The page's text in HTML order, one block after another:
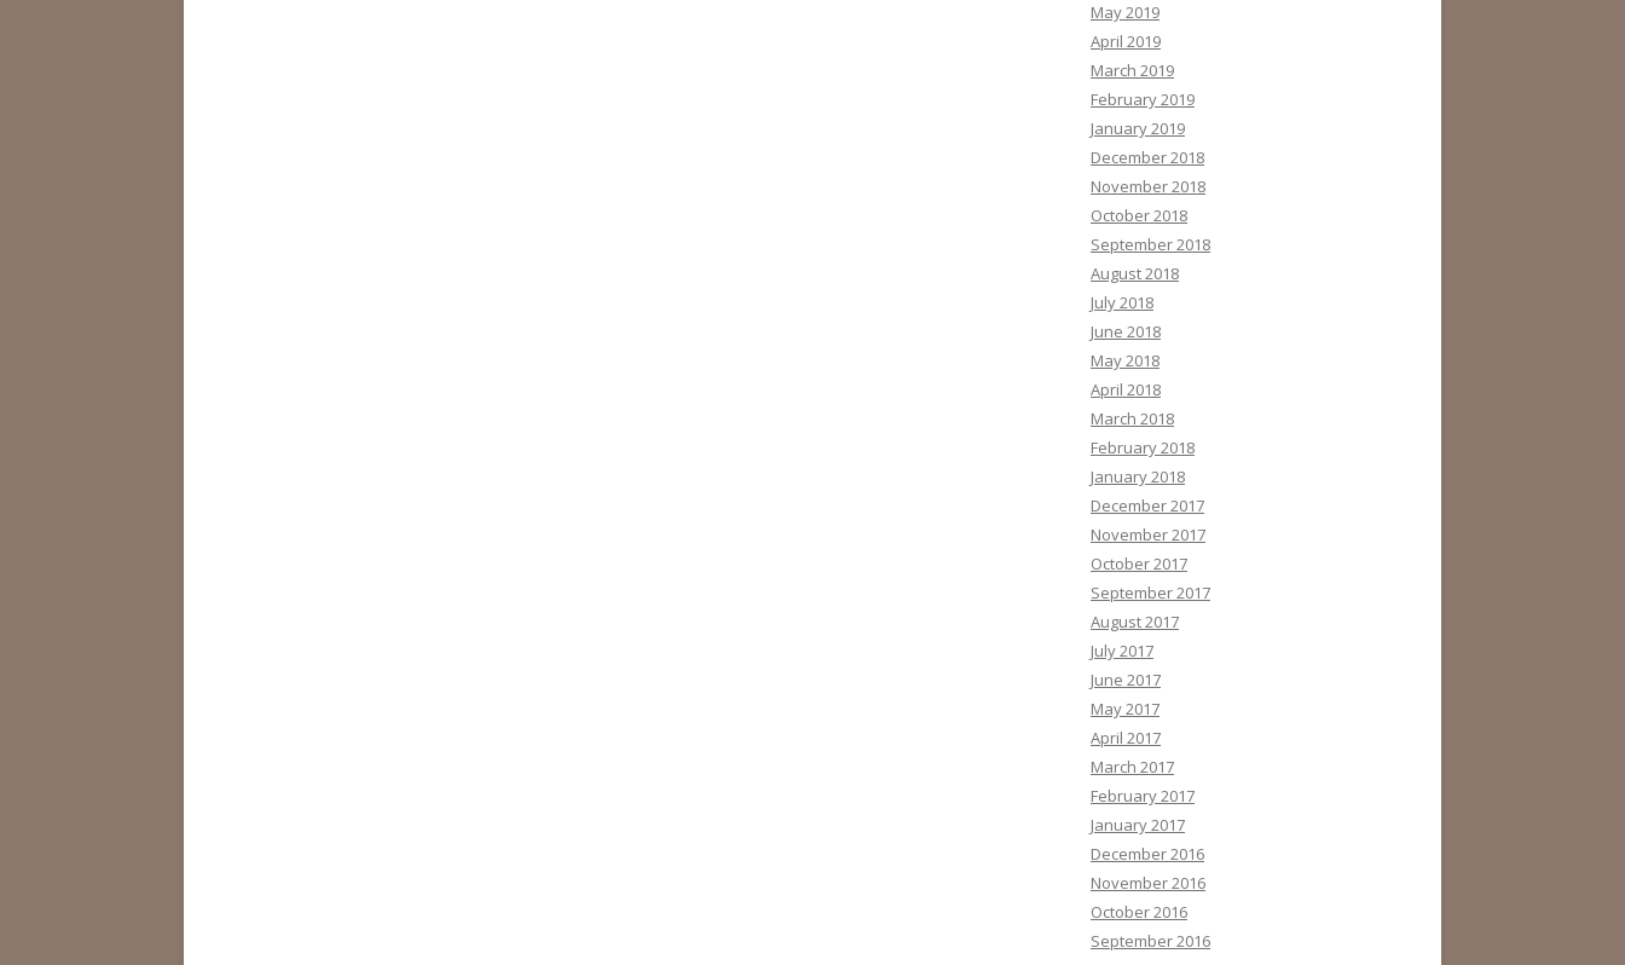
May 2019
April 2019
March 2019
February 2019
January 2019
December 2018
November 2018
October 2018
September 2018
August 2018
July 2018
June 2018
May 2018
April 2018
March 2018
February 2018
January 2018
December 2017
November 2017
October 2017
September 2017
August 2017
July 2017
June 2017
May 2017
April 2017
March 2017
February 2017
January 2017
December 2016
November 2016
October 2016
September 2016